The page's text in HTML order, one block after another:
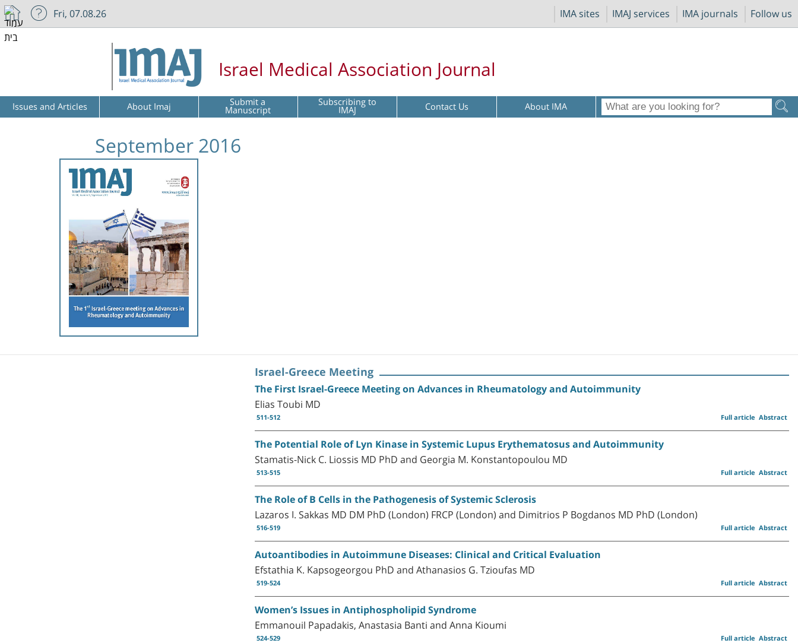
IMA sites IMAJ services IMA journals Follow us
Fri, 07.08.26
Israel Medical Association Journal
Issues and Articles About Imaj Submit a
Manuscript Subscribing to
IMAJ Contact Us About IMA
September 2016
Israel-Greece Meeting
The First Israel-Greece Meeting on Advances in Rheumatology and Autoimmunity
Elias Toubi MD
511-512 Abstract
Full article
The Potential Role of Lyn Kinase in Systemic Lupus Erythematosus and Autoimmunity
Stamatis-Nick C. Liossis MD PhD and Georgia M. Konstantopoulou MD
513-515 Abstract
Full article
The Role of B Cells in the Pathogenesis of Systemic Sclerosis
Lazaros I. Sakkas MD DM PhD (London) FRCP (London) and Dimitrios P Bogdanos MD PhD (London)
516-519 Abstract
Full article
Autoantibodies in Autoimmune Diseases: Clinical and Critical Evaluation
Efstathia K. Kapsogeorgou PhD and Athanasios G. Tzioufas MD
519-524 Abstract
Full article
Women’s Issues in Antiphospholipid Syndrome
Emmanouil Papadakis, Anastasia Banti and Anna Kioumi
524-529 Abstract
Full article